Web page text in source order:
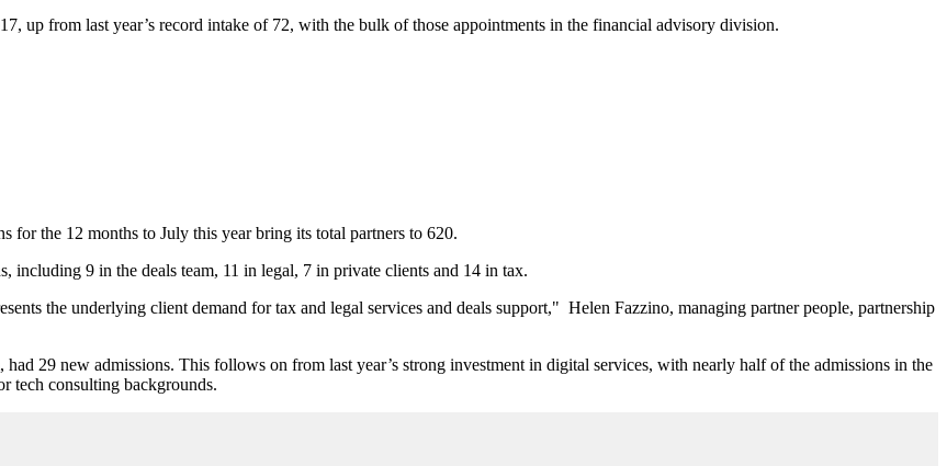
up from last year’s record intake of 72, with the bulk of those appointments in the financial advisory division.
for the 12 months to July this year bring its total partners to 620.
including 9 in the deals team, 11 in legal, 7 in private clients and 14 in tax.
the underlying client demand for tax and legal services and deals support," Helen Fazzino, managing partner people, partnership
29 new admissions. This follows on from last year’s strong investment in digital services, with nearly half of the admissions in the
tech consulting backgrounds.